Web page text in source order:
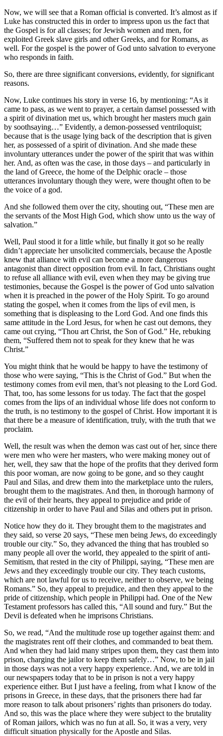
Now, we will see that a Roman official is converted. It’s almost as if
Luke has constructed this in order to impress upon us the fact that
the Gospel is for all classes; for Jewish women and men, for
exploited Greek slave girls and other Greeks, and for Romans, as
well. For the gospel is the power of God unto salvation to everyone
who responds in faith.
So, there are three significant conversions, evidently, for significant
reasons.
Now, Luke continues his story in verse 16, by mentioning: “As it
came to pass, as we went to prayer, a certain damsel possessed with
a spirit of divination met us, which brought her masters much gain
by soothsaying…” Evidently, a demon-possessed ventriloquist;
because that is the usage lying back of the description that is given
her, as possessed of a spirit of divination. And she made these
involuntary utterances under the power of the spirit that was within
her. And, as often was the case, in those days – and particularly in
the land of Greece, the home of the Delphic oracle – those
utterances involuntary though they were, were thought often to be
the voice of a god.
And she followed them over the city, shouting out, “These men are
the servants of the Most High God, which show unto us the way of
salvation.”
Well, Paul stood it for a little while, but finally it got so he really
didn’t appreciate her unsolicited commercials, because the Apostle
knew that alliance with evil can become a more dangerous
antagonist than direct opposition from evil. In fact, Christians ought
to refuse all alliance with evil, even when they may be giving true
testimonies, because the Gospel is the power of God unto salvation
when it is preached in the power of the Holy Spirit. To go around
stating the gospel, when it comes from the lips of evil men, is
something that is displeasing to the Lord God. And one finds this
same attitude in the Lord Jesus, for when he cast out demons, they
came out crying, “Thou art Christ, the Son of God.” He, rebuking
them, “Suffered them not to speak for they knew that he was
Christ.”
You might think that he would be happy to have the testimony of
those who were saying, “This is the Christ of God.” But when the
testimony comes from evil men, that’s not pleasing to the Lord God.
That, too, has some lessons for us today. The fact that the gospel
comes from the lips of an individual whose life does not conform to
the truth, is no testimony to the gospel of Christ. How important it is
that there be a measure of identification, truly, with the truth that we
proclaim.
Well, the result was when the demon was cast out of her, since there
were men who were her masters, who were making money out of
her, well, they saw that the hope of the profits that they derived form
this poor woman, are now going to be gone, and so they caught
Paul and Silas, and drew them into the marketplace unto the rulers,
brought them to the magistrates. And then, in thorough harmony of
the evil of their hearts, they appeal to prejudice and pride of
citizenship in order to have Paul and Silas and others put in prison.
Notice how they do it. They brought them to the magistrates and
they said, so verse 20 says, “These men being Jews, do exceedingly
trouble our city.” So, they advanced the thing that has troubled so
many people all over the world, they appealed to the spirit of anti-
Semitism, that rested in the city of Philippi, saying, “These men are
Jews and they exceedingly trouble our city. They teach customs,
which are not lawful for us to receive, neither to observe, we being
Romans.” So, they appeal to prejudice, and then they appeal to the
pride of citizenship, which people in Philippi had. One of the New
Testament professors has called this, “All sound and fury.” But the
Devil is defeated when he imprisons Christians.
So, we read, “And the multitude rose up together against them: and
the magistrates rent off their clothes, and commanded to beat them.
And when they had laid many stripes upon them, they cast them into
prison, charging the jailor to keep them safely…” Now, to be in jail
in those days was not a very happy experience. And, we are told in
our newspapers today that to be in prison is not a very happy
experience either. But I just have a feeling, from what I know of the
prisons in Greece, in these days, that the prisoners there had far
more reason to talk about prisoners’ rights than prisoners do today.
And so, this was the place where they were subject to the brutality
of Roman jailors, which was no fun at all. So, it was a very, very
difficult situation physically for the Apostle and Silas.